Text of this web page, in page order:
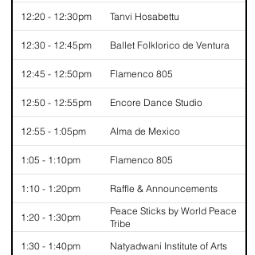
12:20 - 12:30pm Tanvi Hosabettu
12:30 - 12:45pm Ballet Folklorico de Ventura
12:45 - 12:50pm Flamenco 805
12:50 - 12:55pm Encore Dance Studio
12:55 - 1:05pm Alma de Mexico
1:05 - 1:10pm Flamenco 805
1:10 - 1:20pm Raffle & Announcements
1:20 - 1:30pm
Peace Sticks by World Peace
Tribe
1:30 - 1:40pm
Natyadwani Institute of Arts